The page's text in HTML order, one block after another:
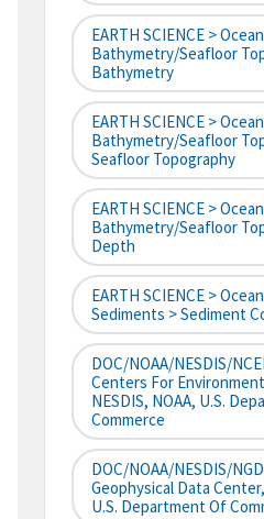
EARTH SCIENCE >
Bathymetry/Seafloor
Bathymetry
EARTH SCIENCE >
Bathymetry/Seafloor
Seafloor Topography
EARTH SCIENCE >
Bathymetry/Seafloor
Depth
EARTH SCIENCE >
Sediments > Sediment
DOC/NOAA/NESDIS/
Centers For
NESDIS, NOAA, U.S.
Commerce
DOC/NOAA/NESDIS/
Geophysical Data
U.S. Department Of